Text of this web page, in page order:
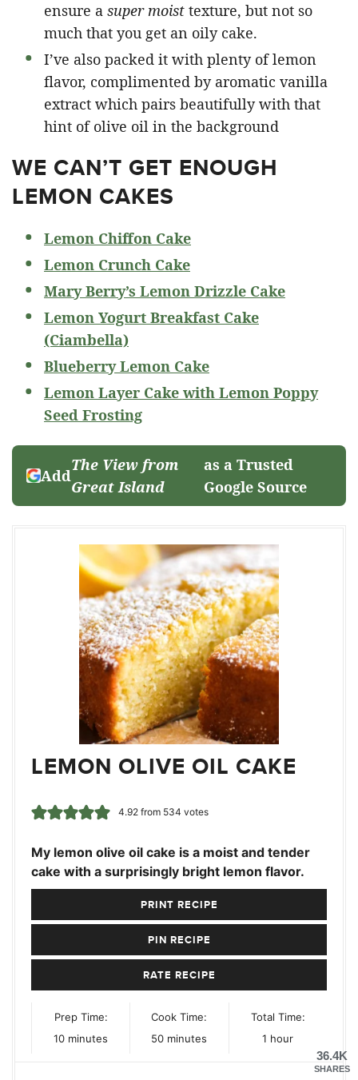
ensure a super moist texture, but not so
much that you get an oily cake.
I’ve also packed it with plenty of lemon
flavor, complimented by aromatic vanilla
extract which pairs beautifully with that
hint of olive oil in the background
WE CAN’T GET ENOUGH
LEMON CAKES
Lemon Chiffon Cake
Lemon Crunch Cake
Mary Berry’s Lemon Drizzle Cake
Lemon Yogurt Breakfast Cake
(Ciambella)
Blueberry Lemon Cake
Lemon Layer Cake with Lemon Poppy
Seed Frosting
Add
The View from
Great Island
as a Trusted
Google Source
LEMON OLIVE OIL CAKE
4.92from 534 votes
My lemon olive oil cake is a moist and tender
cake with a surprisingly bright lemon flavor.
PRINT RECIPE
PIN RECIPE
RATE RECIPE
Prep Time:
10minutes
minutes
Cook Time:
50minutes
minutes
Total Time:
1 hour
hour
36.4K
SHARES